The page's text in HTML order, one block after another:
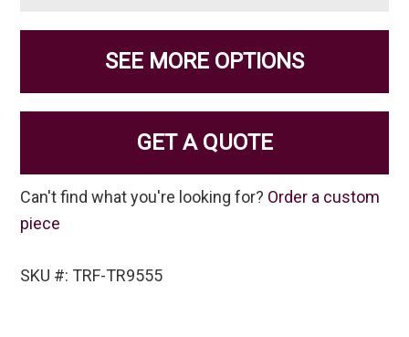
SEE MORE OPTIONS
GET A QUOTE
Can't find what you're looking for? Order a custom
piece
SKU #: TRF-TR9555